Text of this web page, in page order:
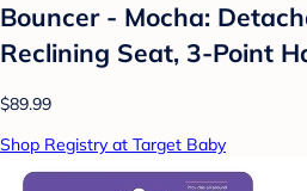
Bouncer - Mocha:
Reclining Seat, 3-Point
$89.99
Shop Registry at Target Baby